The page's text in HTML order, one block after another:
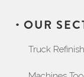
OUR
Truck